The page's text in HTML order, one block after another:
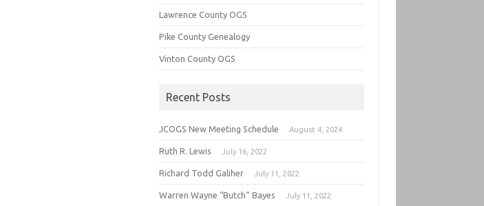
Lawrence County OGS
Pike County Genealogy
Vinton County OGS
Recent Posts
JCOGS New Meeting Schedule August 4, 2024
Ruth R. Lewis July 16, 2022
Richard Todd Galiher July 11, 2022
Warren Wayne “Butch” Bayes July 11, 2022